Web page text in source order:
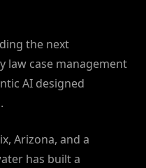
the next
law case management
AI designed
Arizona, and a
has built a